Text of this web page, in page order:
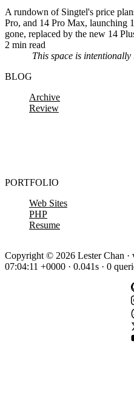
A rundown of Singtel's price
Pro, and 14 Pro Max, launching
gone, replaced by the new 14
2 min read
This space is
BLOG
Archive
Review
PORTFOLIO
Web Sites
PHP
Resume
Copyright © 2026 Lester Chan ·
07:04:11 +0000 · 0.041s · 0